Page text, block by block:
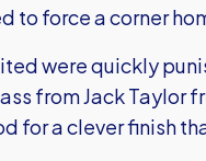
to force a corner
were quickly
from Jack Taylor
for a clever finish